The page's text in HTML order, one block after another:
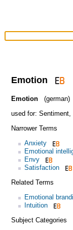
Emotion
Emotion
(german)
used for: Sentiment,
Narrower Terms
Anxiety
Emotional
Envy
Satisfaction
Related Terms
Emotional
Intuition
Subject Categories